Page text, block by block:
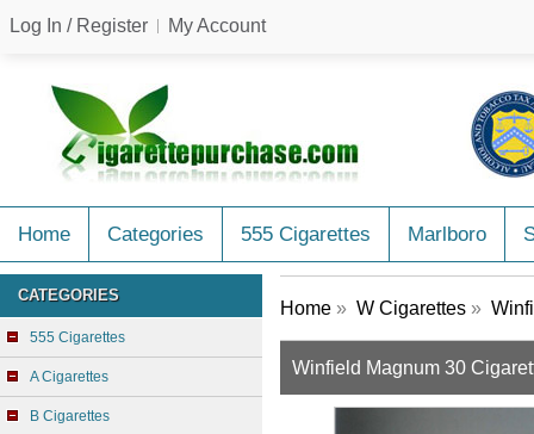
Log In / Register My Account
Home Categories 555 Cigarettes Marlboro
CATEGORIES
555 Cigarettes
A Cigarettes
B Cigarettes
Home » W Cigarettes »
Winfield Magnum 30